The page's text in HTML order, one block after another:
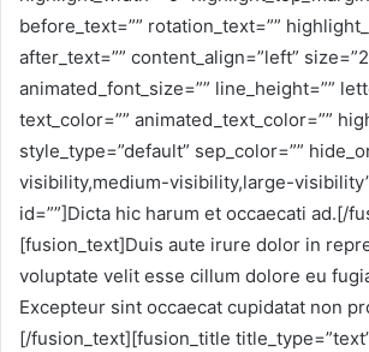
before_text=”” rotation_text=””
after_text=”” content_align=”left”
animated_font_size=”” line_height=””
text_color=”” animated_text_color=””
style_type=”default” sep_color=””
visibility,medium-visibility,large-
id=””]Dicta hic harum et occaecati ad.[/
[fusion_text]Duis aute irure dolor in
voluptate velit esse cillum dolore eu
Excepteur sint occaecat cupidatat non
[/fusion_text][fusion_title